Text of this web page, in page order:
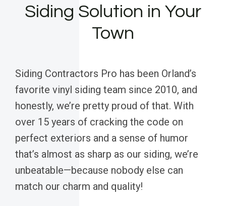
Siding Solution in Your
Town
Siding Contractors Pro has been Orland’s
favorite vinyl siding team since 2010, and
honestly, we’re pretty proud of that. With
over 15 years of cracking the code on
perfect exteriors and a sense of humor
that’s almost as sharp as our siding, we’re
unbeatable—because nobody else can
match our charm and quality!